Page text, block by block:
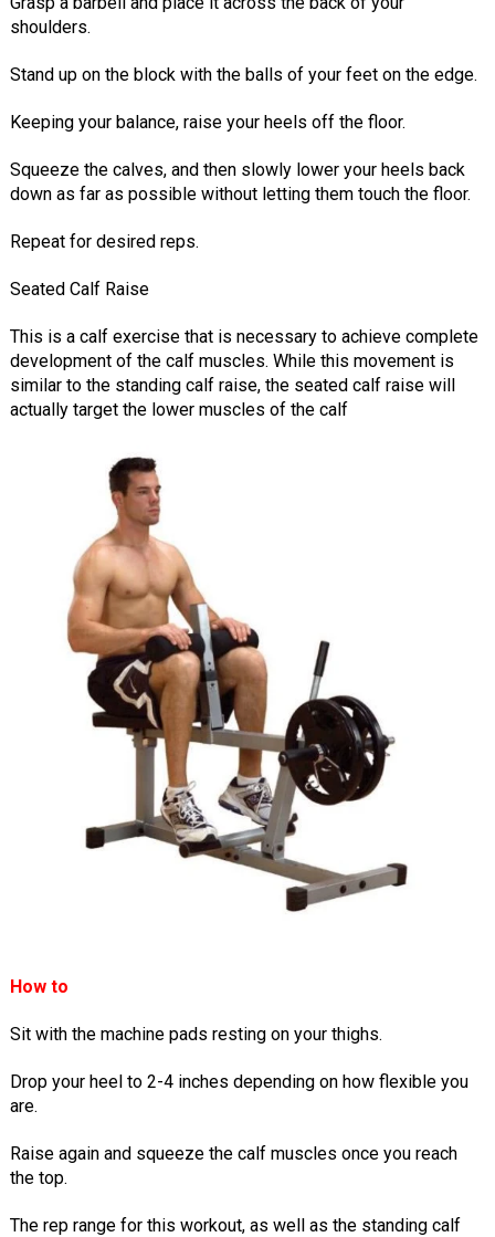
shoulders.
Stand up on the block with the balls of your feet on the edge.
Keeping your balance, raise your heels off the floor.
Squeeze the calves, and then slowly lower your heels back
down as far as possible without letting them touch the floor.
Repeat for desired reps.
Seated Calf Raise
This is a calf exercise that is necessary to achieve complete
development of the calf muscles. While this movement is
similar to the standing calf raise, the seated calf raise will
actually target the lower muscles of the calf
How to
Sit with the machine pads resting on your thighs.
Drop your heel to 2-4 inches depending on how flexible you
are.
Raise again and squeeze the calf muscles once you reach
the top.
The rep range for this workout, as well as the standing calf